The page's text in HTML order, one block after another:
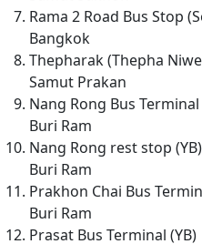
Rama 2 Road Bus Stop
Bangkok
Thepharak (Thepha
Samut Prakan
Nang Rong Bus Terminal
Buri Ram
Nang Rong rest stop (YB)
Buri Ram
Prakhon Chai Bus
Buri Ram
Prasat Bus Terminal (YB)